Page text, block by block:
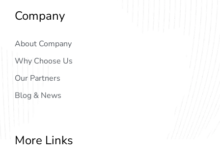
Company
About Company
Why Choose Us
Our Partners
Blog & News
More Links